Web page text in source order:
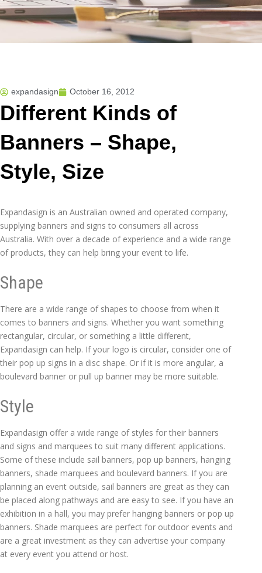
expandasign October 16, 2012
Different Kinds of
Banners – Shape,
Style, Size
Expandasign is an Australian owned and operated company,
supplying banners and signs to consumers all across
Australia. With over a decade of experience and a wide range
of products, they can help bring your event to life.
Shape
There are a wide range of shapes to choose from when it
comes to banners and signs. Whether you want something
rectangular, circular, or something a little different,
Expandasign can help. If your logo is circular, consider one of
their pop up signs in a disc shape. Or if it is more angular, a
boulevard banner or pull up banner may be more suitable.
Style
Expandasign offer a wide range of styles for their banners
and signs and marquees to suit many different applications.
Some of these include sail banners, pop up banners, hanging
banners, shade marquees and boulevard banners. If you are
planning an event outside, sail banners are great as they can
be placed along pathways and are easy to see. If you have an
exhibition in a hall, you may prefer hanging banners or pop up
banners. Shade marquees are perfect for outdoor events and
are a great investment as they can advertise your company
at every event you attend or host.